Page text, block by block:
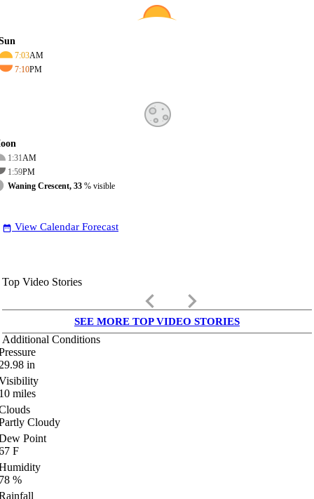
7:03AM
7:10PM
1:31AM
1:59PM
Waning Crescent, 33 % visible
date_range View Calendar Forecast
Top Video Stories
keyboard_arrow_left keyboard_arrow_right
SEE MORE TOP VIDEO STORIES
Additional Conditions
in
miles
Cloudy
Point
F
%